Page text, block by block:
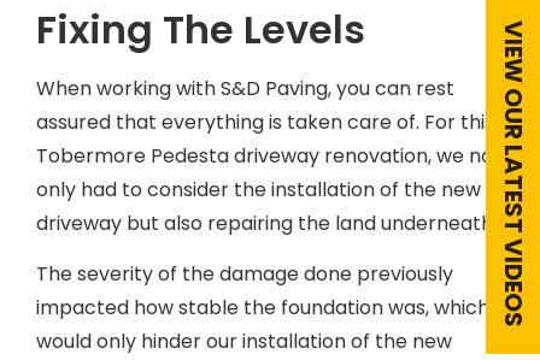
Fixing The Levels
When working with S&D Paving, you can rest
assured that everything is taken care of. For this
Tobermore Pedesta driveway renovation, we not
only had to consider the installation of the new
driveway but also repairing the land underneath.
The severity of the damage done previously
impacted how stable the foundation was, which
would only hinder our installation of the new
VIEW OUR LATEST VIDEOS